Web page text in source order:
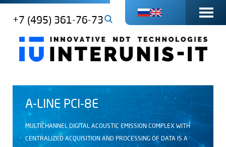
+7 (495) 361-76-73
A-LINE PCI-8E
MULTICHANNEL DIGITAL ACOUSTIC EMISSION COMPLEX WITH
CENTRALIZED ACQUISITION AND PROCESSING OF DATA IS A